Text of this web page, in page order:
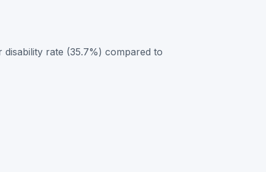
disability rate (35.7%) compared to